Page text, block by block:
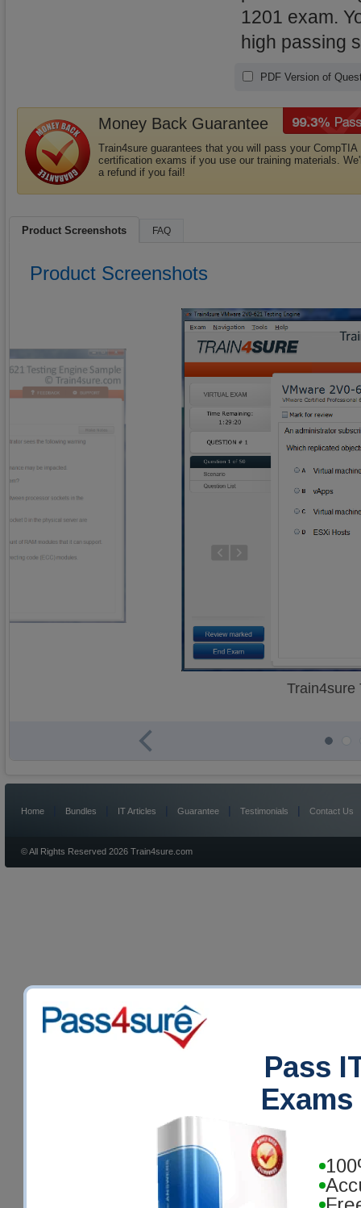
Pass
1201 exam.
high passing
PDF Version of
Money Back Guarantee
Train4sure guarantees that you will pass your CompTIA
certification exams if you use our training materials.
a refund if you fail!
Product Screenshots FAQ
Product Screenshots
Train4sure
Home Bundles IT Articles Guarantee | Testimonials | Contact Us
© All Rights Reserved 2026 Train4sure.com